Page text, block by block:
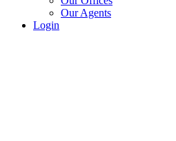
Our Agents
Login